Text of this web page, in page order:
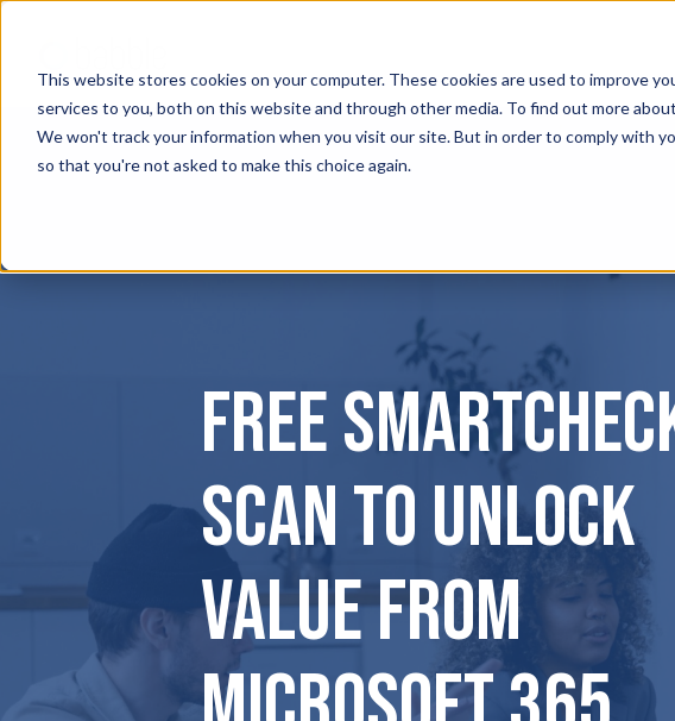
This website stores cookies on your computer. These cookies are used to improve
services to you, both on this website and through other media. To find out more
We won't track your information when you visit our site. But in order to comply with
so that you're not asked to make this choice again.
Free
Scan to Unlock
Value From